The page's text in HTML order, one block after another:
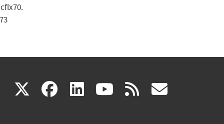
X(link facebook
(link linkedin
(link youtube
(link rss